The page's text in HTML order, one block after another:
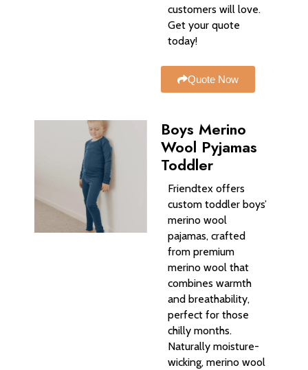
customers will love.
Get your quote
today!
Quote Now
Boys Merino
Wool Pyjamas
Toddler
Friendtex offers
custom toddler boys’
merino wool
pajamas, crafted
from premium
merino wool that
combines warmth
and breathability,
perfect for those
chilly months.
Naturally moisture-
wicking, merino wool